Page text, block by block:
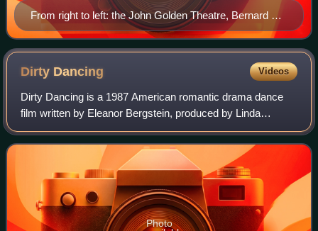
From right to left: the John Golden Theatre, Bernard B.
Jacobs Theatre, Gerald Schoenfeld Theatre, and Booth
Theatre on West 45th Street in Manhattan's Theater
District
Dirty Dancing Videos
Dirty Dancing is a 1987 American romantic drama dance
film written by Eleanor Bergstein, produced by Linda
Gottlieb, and directed by Emile Ardolino. Starring Patrick
Swayze and Jennifer Grey, it tells
Photo